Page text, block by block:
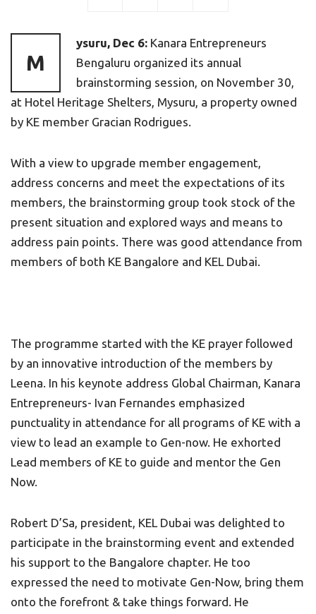
M
ysuru, Dec 6: Kanara Entrepreneurs
Bengaluru organized its annual
brainstorming session, on November 30,
at Hotel Heritage Shelters, Mysuru, a property owned
by KE member Gracian Rodrigues.
With a view to upgrade member engagement,
address concerns and meet the expectations of its
members, the brainstorming group took stock of the
present situation and explored ways and means to
address pain points. There was good attendance from
members of both KE Bangalore and KEL Dubai.
The programme started with the KE prayer followed
by an innovative introduction of the members by
Leena. In his keynote address Global Chairman, Kanara
Entrepreneurs- Ivan Fernandes emphasized
punctuality in attendance for all programs of KE with a
view to lead an example to Gen-now. He exhorted
Lead members of KE to guide and mentor the Gen
Now.
Robert D’Sa, president, KEL Dubai was delighted to
participate in the brainstorming event and extended
his support to the Bangalore chapter. He too
expressed the need to motivate Gen-Now, bring them
onto the forefront & take things forward. He